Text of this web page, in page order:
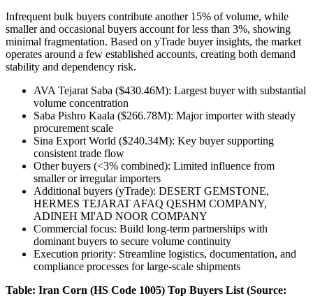
Infrequent bulk buyers contribute another 15% of volume, while
smaller and occasional buyers account for less than 3%, showing
minimal fragmentation. Based on yTrade buyer insights, the market
operates around a few established accounts, creating both demand
stability and dependency risk.
AVA Tejarat Saba ($430.46M): Largest buyer with substantial
volume concentration
Saba Pishro Kaala ($266.78M): Major importer with steady
procurement scale
Sina Export World ($240.34M): Key buyer supporting
consistent trade flow
Other buyers (<3% combined): Limited influence from
smaller or irregular importers
Additional buyers (yTrade): DESERT GEMSTONE,
HERMES TEJARAT AFAQ QESHM COMPANY,
ADINEH MI'AD NOOR COMPANY
Commercial focus: Build long-term partnerships with
dominant buyers to secure volume continuity
Execution priority: Streamline logistics, documentation, and
compliance processes for large-scale shipments
Table: Iran Corn (HS Code 1005) Top Buyers List (Source: